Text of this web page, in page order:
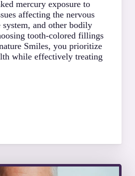
mercury exposure to
affecting the nervous
system, and other bodily
tooth-colored fillings
Smiles, you prioritize
while effectively treating